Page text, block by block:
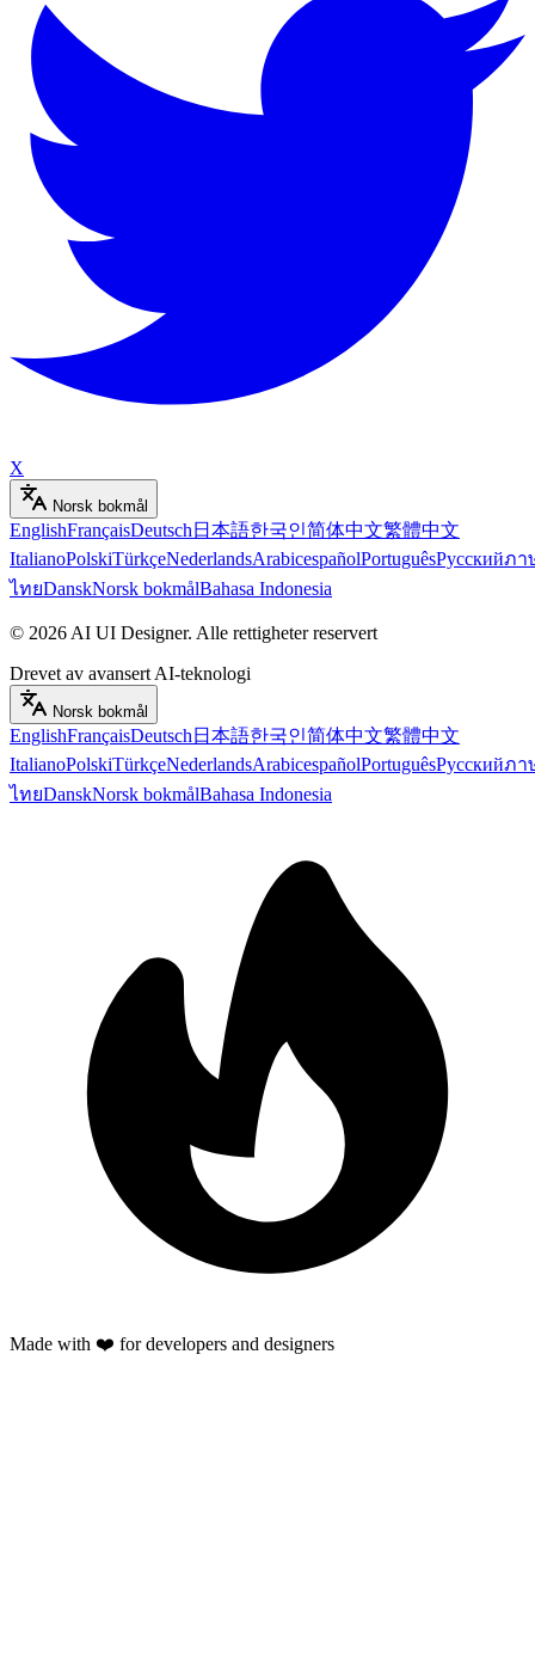
X
Norsk bokmål
EnglishFrançaisDeutsch 日本語한국인简体中文繁體中文
ItalianoPolskiTürkçeNederlandsArabicespañolPortuguêsРусскийภา
ไทยDanskNorsk bokmålBahasa Indonesia
© 2026 AI UI Designer. Alle rettigheter reservert
Drevet av avansert AI-teknologi
Norsk bokmål
EnglishFrançaisDeutsch 日本語한국인简体中文繁體中文
ItalianoPolskiTürkçeNederlandsArabicespañolPortuguêsРусскийภา
ไทยDanskNorsk bokmålBahasa Indonesia
Made with ❤️ for developers and designers